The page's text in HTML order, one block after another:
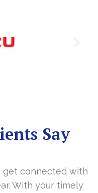
Say
with you
your timely